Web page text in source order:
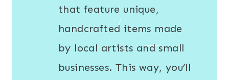
that feature unique,
handcrafted items made
by local artists and small
businesses. This way, you’ll